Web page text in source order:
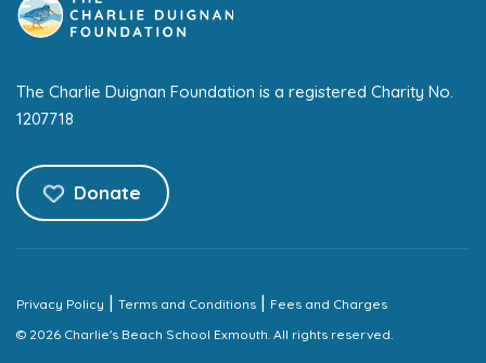
The Charlie Duignan Foundation is a registered Charity No.
1207718
Donate
Privacy Policy | Terms and Conditions | Fees and Charges
© 2026 Charlie's Beach School Exmouth. All rights reserved.